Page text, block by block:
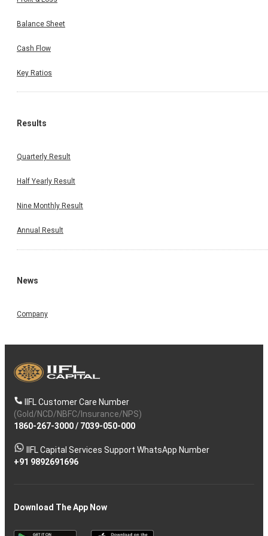
Balance Sheet
Cash Flow
Key Ratios
Results
Quarterly Result
Half Yearly Result
Nine Monthly Result
Annual Result
News
Company
IIFL Customer Care Number
(Gold/NCD/NBFC/Insurance/NPS)
1860-267-3000/ 7039-050-000
IIFL Capital Services Support WhatsApp Number
+91 9892691696
Download The App Now